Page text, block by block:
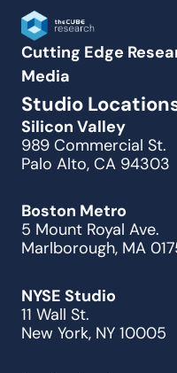
Cutting Edge
Media
Studio
Silicon Valley
989 Commercial St.
Palo Alto, CA 94303
Boston Metro
5 Mount Royal Ave.
Marlborough, MA
NYSE Studio
11 Wall St.
New York, NY 10005